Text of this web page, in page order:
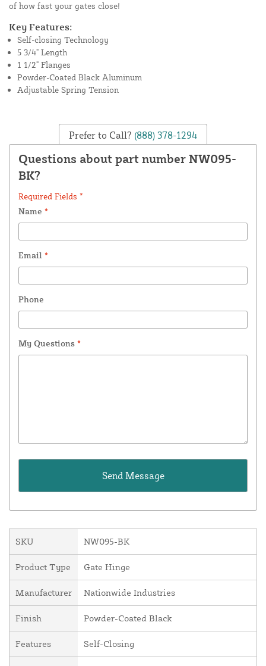
of how fast your gates close!
Key Features:
Self-closing Technology
5 3/4" Length
1 1/2" Flanges
Powder-Coated Black Aluminum
Adjustable Spring Tension
Prefer to Call? (888) 378-1294
Questions about part number NW095-
BK?
Required Fields *
Name *
Email *
Phone
My Questions *
SKU NW095-BK
Product Type Gate Hinge
Manufacturer Nationwide Industries
Finish Powder-Coated Black
Features Self-Closing